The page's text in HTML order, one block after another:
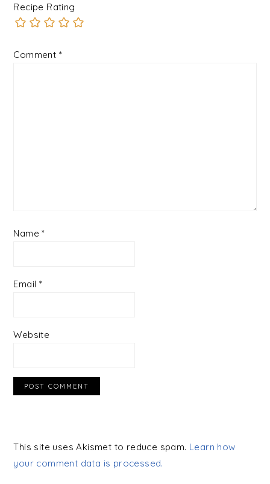
Recipe Rating
Comment *
Name*
Email *
Website
This site uses Akismet to reduce spam. Learn how
your comment data is processed.